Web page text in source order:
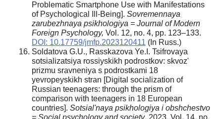
Problematic Smartphone Use with Manifestations
of Psychological Ill-Being]. Sovremennaya
zarubezhnaya psikhologiya = Journal of Modern
Foreign Psychology, Vol. 12, no. 4, pp. 123–133.
DOI: 10.17759/jmfp.2023120411 (In Russ.)
Soldatova G.U., Rasskazova Ye.I. Tsifrovaya
sotsializatsiya rossiyskikh podrostkov: skvoz'
prizmu sravneniya s podrostkami 18
yevropeyskikh stran [Digital socialization of
Russian teenagers: through the prism of
comparison with teenagers in 18 European
countries]. Sotsial'naya psikhologiya i obshchestvo
= Social psychology and society, 2023. Vol. 14, no.